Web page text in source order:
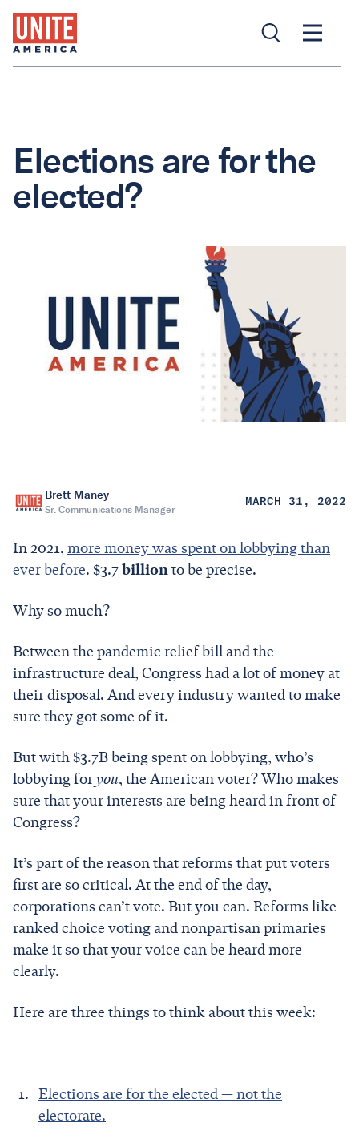
Elections are for the
elected?
Brett Maney
Sr. Communications Manager
MARCH 31, 2022
In 2021, more money was spent on lobbying than
ever before. $3.7billionto be precise.
Why so much?
Between the pandemic relief bill and the
infrastructure deal, Congress had a lot of money at
their disposal. And every industry wanted to make
sure they got some of it.
But with $3.7B being spent on lobbying, who’s
lobbying foryou, the American voter? Who makes
sure that your interests are being heard in front of
Congress?
It’s part of the reason that reforms that put voters
first are so critical. At the end of the day,
corporations can’t vote. But you can. Reforms like
ranked choice voting and nonpartisan primaries
make it so that your voice can be heard more
clearly.
Here are three things to think about this week:
Elections are for the elected — not the
electorate.